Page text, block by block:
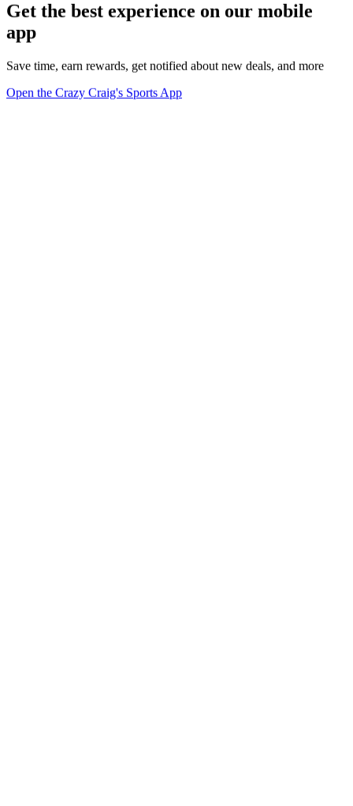
Get the best experience on our mobile
app
Save time, earn rewards, get notified about new deals, and more
Open the Crazy Craig's Sports App